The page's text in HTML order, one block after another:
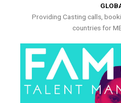
Providing Casting calls,
countries for